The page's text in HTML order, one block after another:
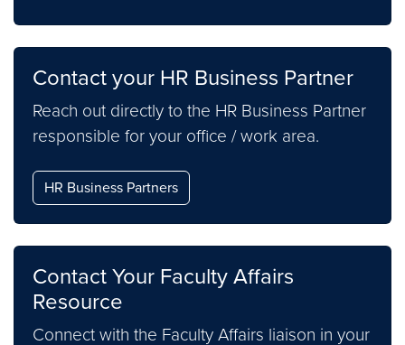
Contact your HR Business Partner
Reach out directly to the HR Business Partner
responsible for your office / work area.
HR Business Partners
Contact Your Faculty Affairs
Resource
Connect with the Faculty Affairs liaison in your